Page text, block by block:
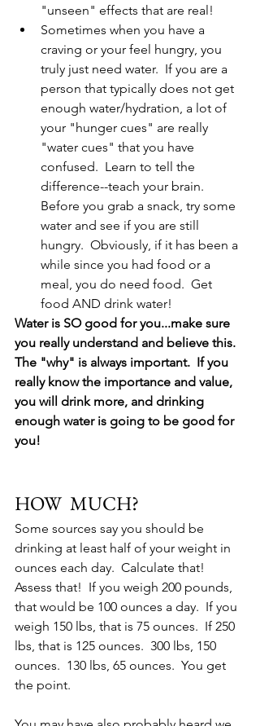
"unseen" effects that are real!
Sometimes when you have a
craving or your feel hungry, you
truly just need water.  If you are a
person that typically does not get
enough water/hydration, a lot of
your "hunger cues" are really
"water cues" that you have
confused.  Learn to tell the
difference--teach your brain.
Before you grab a snack, try some
water and see if you are still
hungry.  Obviously, if it has been a
while since you had food or a
meal, you do need food.  Get
food AND drink water!
Water is SO good for you...make sure
you really understand and believe this.
The "why" is always important.  If you
really know the importance and value,
you will drink more, and drinking
enough water is going to be good for
you!
HOW  MUCH?
Some sources say you should be
drinking at least half of your weight in
ounces each day.  Calculate that!
Assess that!  If you weigh 200 pounds,
that would be 100 ounces a day.  If you
weigh 150 lbs, that is 75 ounces.  If 250
lbs, that is 125 ounces.  300 lbs, 150
ounces.  130 lbs, 65 ounces.  You get
the point.